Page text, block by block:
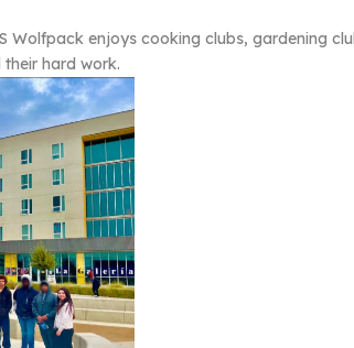
Wolfpack enjoys cooking clubs, gardening
hard work.